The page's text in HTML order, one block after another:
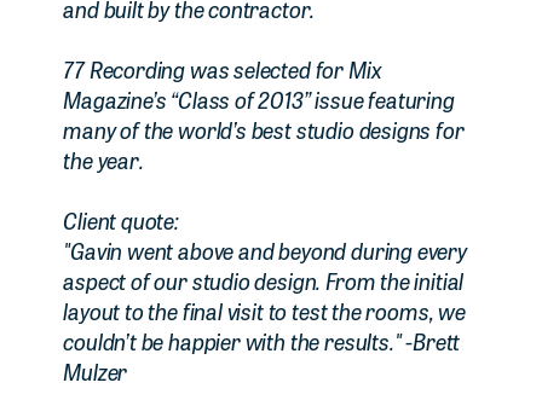
and built by the contractor.
77 Recording was selected for Mix
Magazine’s “Class of 2013” issue featuring
many of the world’s best studio designs for
the year.
Client quote:
"Gavin went above and beyond during every
aspect of our studio design. From the initial
layout to the final visit to test the rooms, we
couldn’t be happier with the results." -Brett
Mulzer